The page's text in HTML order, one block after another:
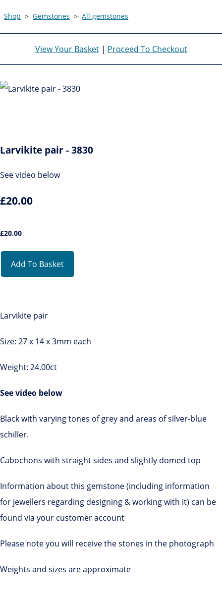
Shop > Gemstones > All gemstones
View Your Basket| Proceed To Checkout
Larvikite pair - 3830
See video below
£20.00
£20.00
Add To Basket
Larvikite pair
Size: 27 x 14 x 3mm each
Weight: 24.00ct
See video below
Black with varying tones of grey and areas of silver-blue
schiller.
Cabochons with straight sides and slightly domed top
Information about this gemstone (including information
for jewellers regarding designing & working with it) can be
found via your customer account
Please note you will receive the stones in the photograph
Weights and sizes are approximate